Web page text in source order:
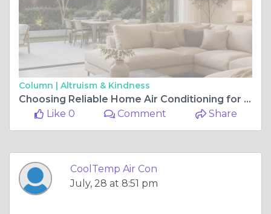
Column | Altruism & Kindness
Choosing Reliable Home Air Conditioning for Lasting Comfort and Efficiency
Like 0
Comment Share
CoolTemp Air Con
July, 28 at 8:51 pm